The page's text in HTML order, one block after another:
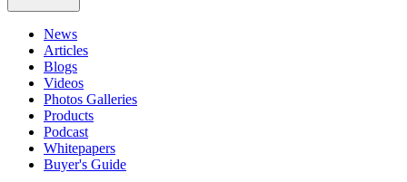
News
Articles
Blogs
Videos
Photos Galleries
Products
Podcast
Whitepapers
Buyer's Guide